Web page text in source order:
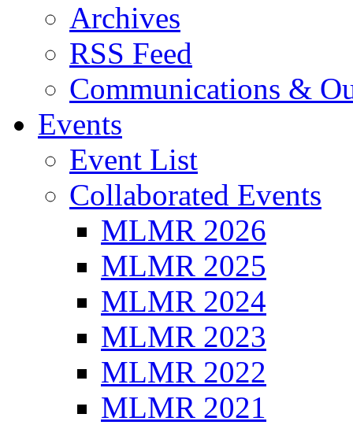
Archives
RSS Feed
Communications &
Events
Event List
Collaborated Events
MLMR 2026
MLMR 2025
MLMR 2024
MLMR 2023
MLMR 2022
MLMR 2021